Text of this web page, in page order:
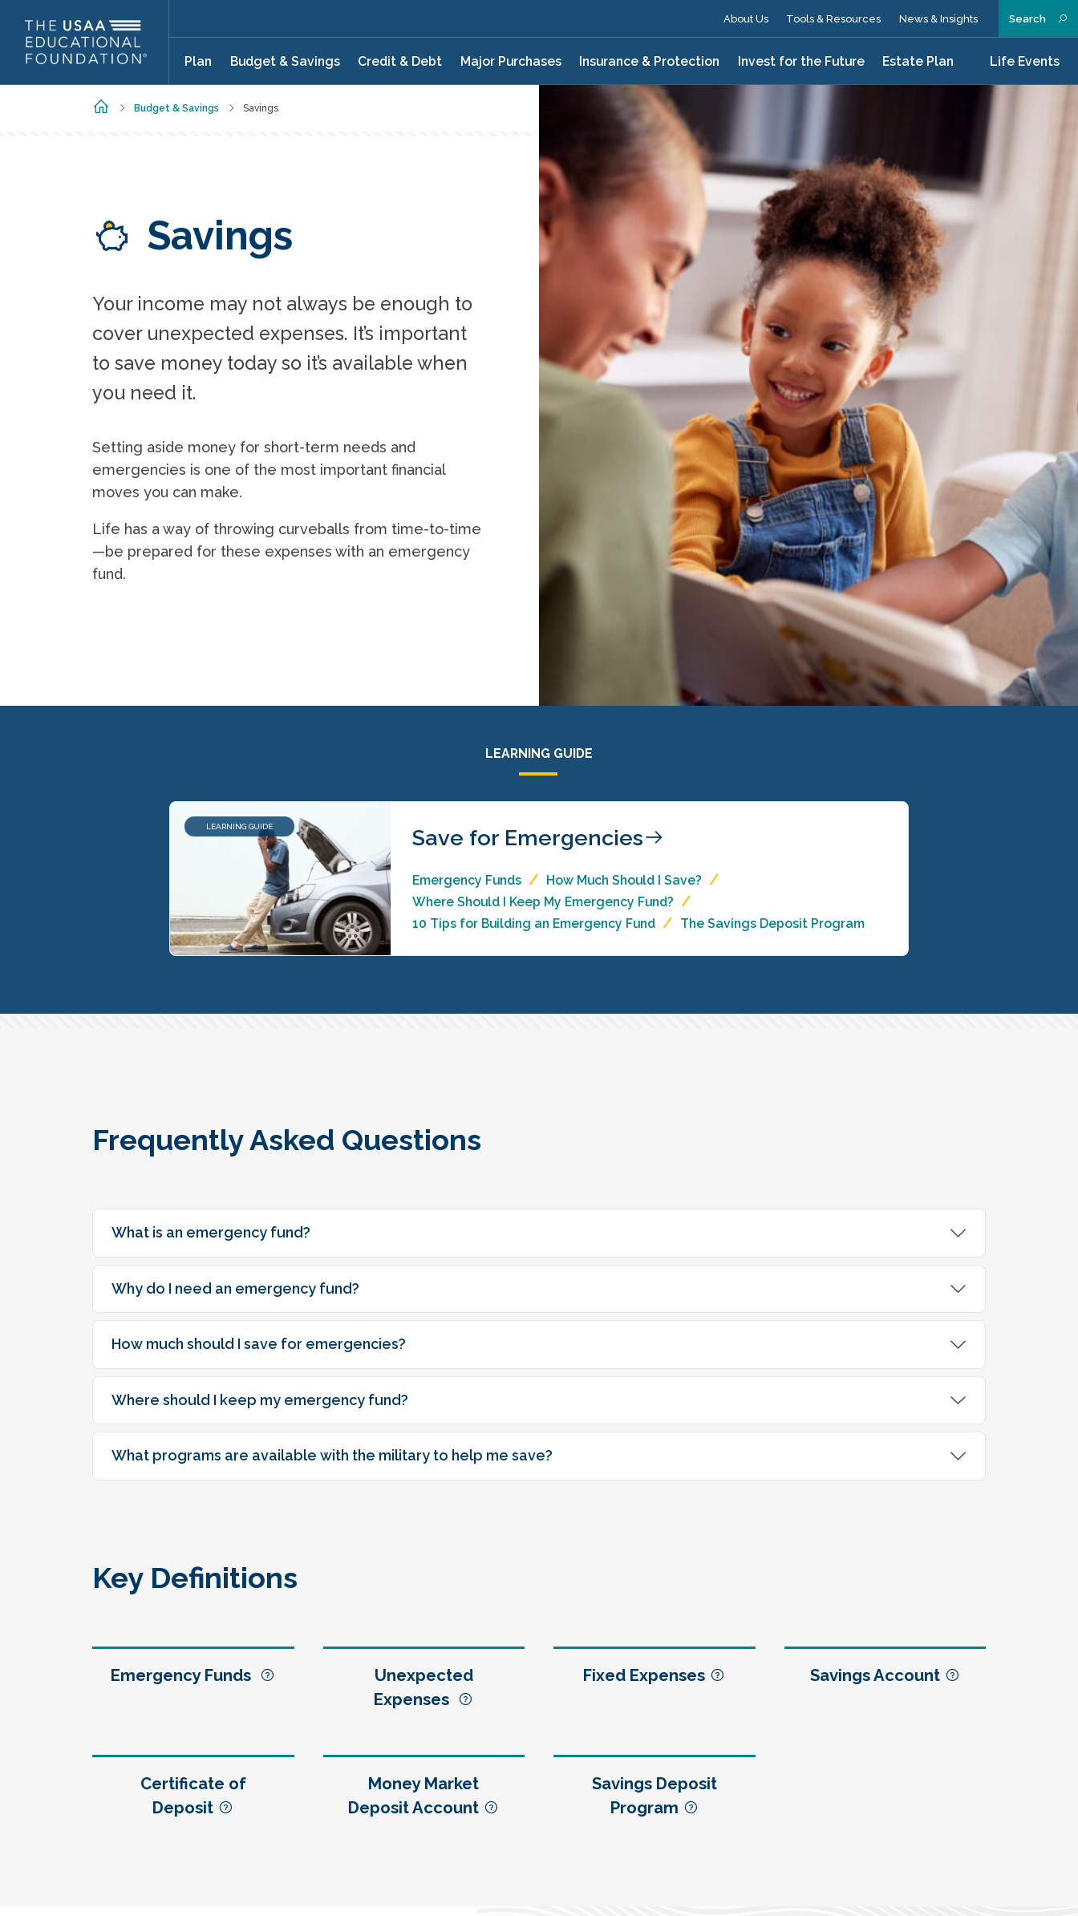
Search
Plan Budget & Savings Credit & Debt Major Purchases Insurance & Protection Invest for the Future Estate Plan Life Events
About Us Tools & Resources News & Insights
Home
Budget & Savings Savings
Savings
Your income may not always be enough to
cover unexpected expenses. It’s important
to save money today so it’s available when
you need it.
Setting aside money for short-term needs and
emergencies is one of the most important financial
moves you can make.
Life has a way of throwing curveballs from time-to-time
—be prepared for these expenses with an emergency
fund.
LEARNING GUIDE
LEARNING GUIDE Save for Emergencies
Emergency Funds
How Much Should I Save?
Where Should I Keep My Emergency Fund?
10 Tips for Building an Emergency Fund
The Savings Deposit Program
Frequently Asked Questions
What is an emergency fund?
Why do I need an emergency fund?
How much should I save for emergencies?
Where should I keep my emergency fund?
What programs are available with the military to help me save?
Key Definitions
Emergency Funds
Unexpected
Expenses
Fixed Expenses Savings Account
Certificate of
Deposit
Money Market
Deposit Account
Savings Deposit
Program